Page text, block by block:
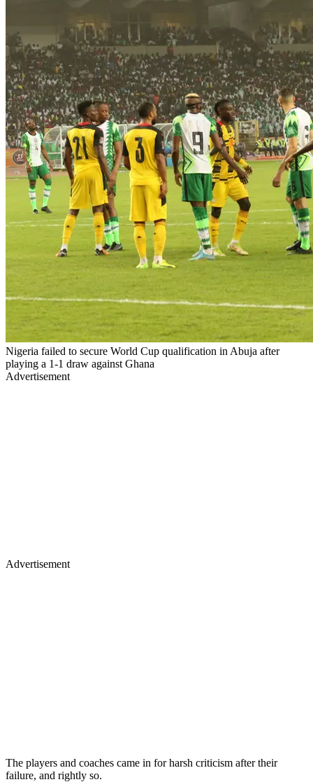
Nigeria failed to secure World Cup qualification in Abuja after
playing a 1-1 draw against Ghana
Advertisement
Advertisement
The players and coaches came in for harsh criticism after their
failure, and rightly so.